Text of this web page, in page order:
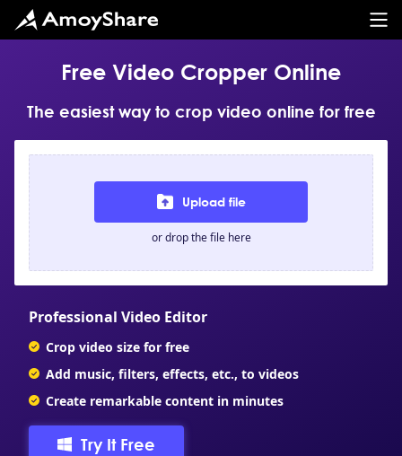
Free Video Cropper Online
The easiest way to crop video online for free
Upload file
or drop the file here
Professional Video Editor
Crop video size for free
Add music, filters, effects, etc., to videos
Create remarkable content in minutes
Try It Free